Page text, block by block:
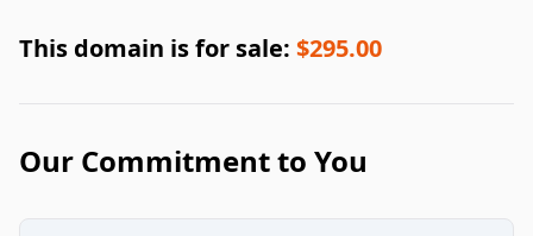
This domain is for sale: $295.00
Our Commitment to You